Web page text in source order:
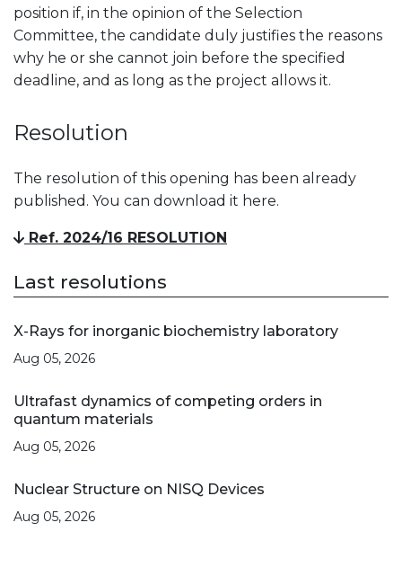
position if, in the opinion of the Selection
Committee, the candidate duly justifies the reasons
why he or she cannot join before the specified
deadline, and as long as the project allows it.
Resolution
The resolution of this opening has been already
published. You can download it here.
Ref. 2024/16 RESOLUTION
Last resolutions
X-Rays for inorganic biochemistry laboratory
Aug 05, 2026
Ultrafast dynamics of competing orders in
quantum materials
Aug 05, 2026
Nuclear Structure on NISQ Devices
Aug 05, 2026